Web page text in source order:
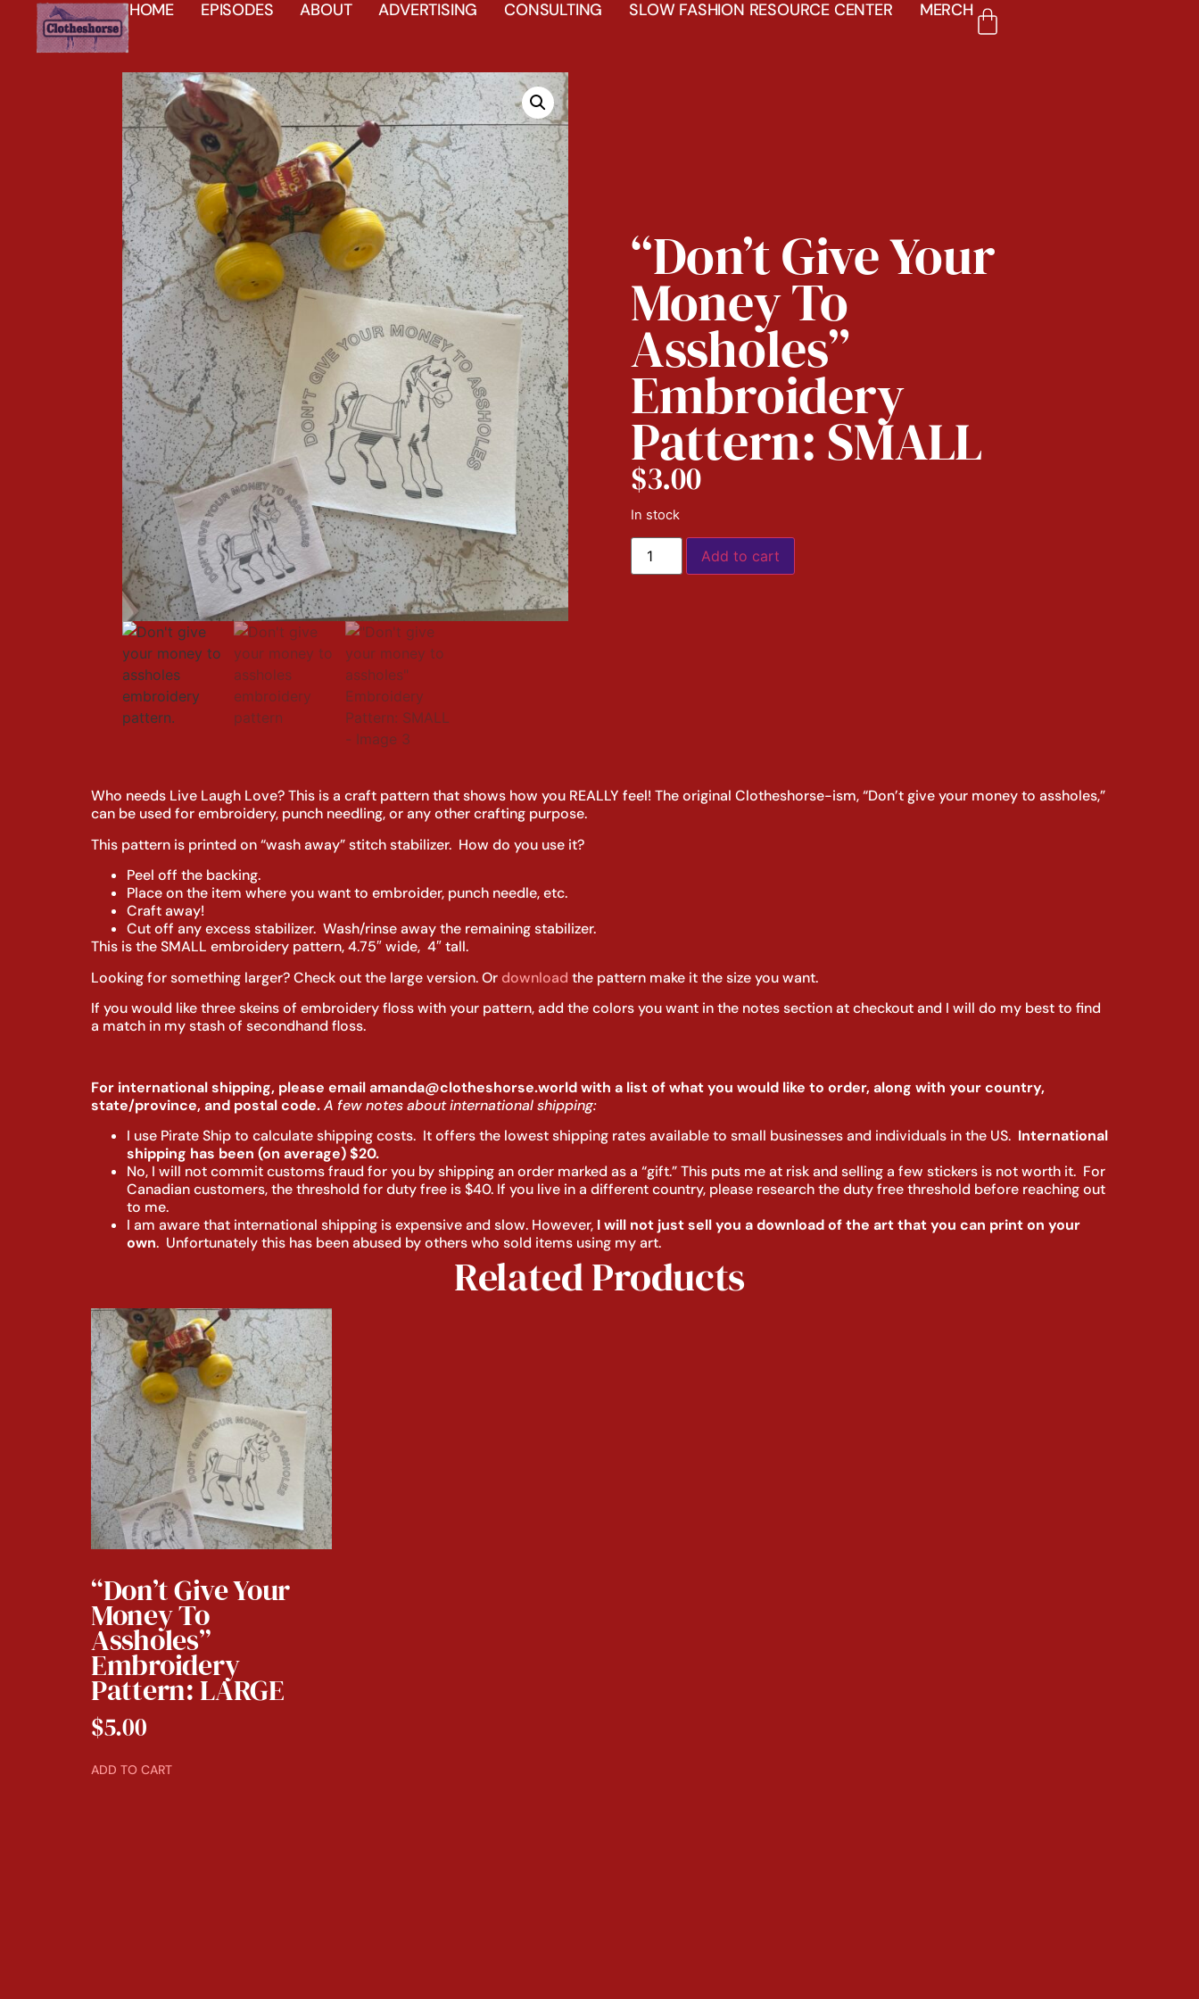
HOME EPISODES ABOUT ADVERTISING CONSULTING SLOW FASHION RESOURCE CENTER MERCH
“Don’t Give Your
Money To
Assholes”
Embroidery
Pattern: SMALL
$3.00
In stock
Add to cart
Who needs Live Laugh Love? This is a craft pattern that shows how you REALLY feel! The original Clotheshorse-ism, “Don’t give your money to assholes,”
can be used for embroidery, punch needling, or any other crafting purpose.
This pattern is printed on “wash away” stitch stabilizer. How do you use it?
Peel off the backing.
Place on the item where you want to embroider, punch needle, etc.
Craft away!
Cut off any excess stabilizer. Wash/rinse away the remaining stabilizer.
This is the SMALL embroidery pattern, 4.75″ wide, 4″ tall.
Looking for something larger? Check out the large version. Or download the pattern make it the size you want.
If you would like three skeins of embroidery floss with your pattern, add the colors you want in the notes section at checkout and I will do my best to find
a match in my stash of secondhand floss.
For international shipping, please email amanda@clotheshorse.world with a list of what you would like to order, along with your country,
state/province, and postal code.A few notes about international shipping:
I use Pirate Ship to calculate shipping costs. It offers the lowest shipping rates available to small businesses and individuals in the US. International
shipping has been (on average) $20.
No, I will not commit customs fraud for you by shipping an order marked as a “gift.” This puts me at risk and selling a few stickers is not worth it. For
Canadian customers, the threshold for duty free is $40. If you live in a different country, please research the duty free threshold before reaching out
to me.
I am aware that international shipping is expensive and slow. However, I will not just sell you a download of the art that you can print on your
own. Unfortunately this has been abused by others who sold items using my art.
Related Products
“Don’t Give Your
Money To
Assholes”
Embroidery
Pattern: LARGE
$5.00
ADD TO CART